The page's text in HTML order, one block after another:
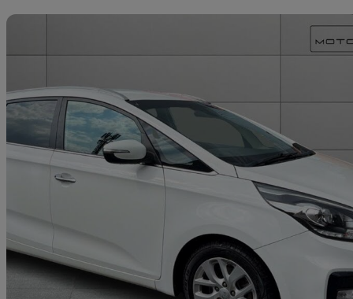
2018 Kia Carens
1.7 Crdi Isg [139] 2 5dr Dct59,000 miles